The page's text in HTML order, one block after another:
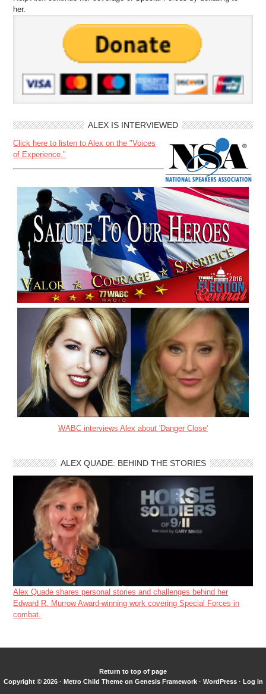
her.
ALEX IS INTERVIEWED
Click here to listen to Alex on the "Voices
of Experience."
WABC interviews Alex about 'Danger Close'
ALEX QUADE: BEHIND THE STORIES
Alex Quade shares personal stories and challenges behind her
Edward R. Murrow Award-winning work covering Special Forces in
combat.
Return to top of page
Copyright © 2026 · Metro Child Themeon Genesis Framework· WordPress· Log in